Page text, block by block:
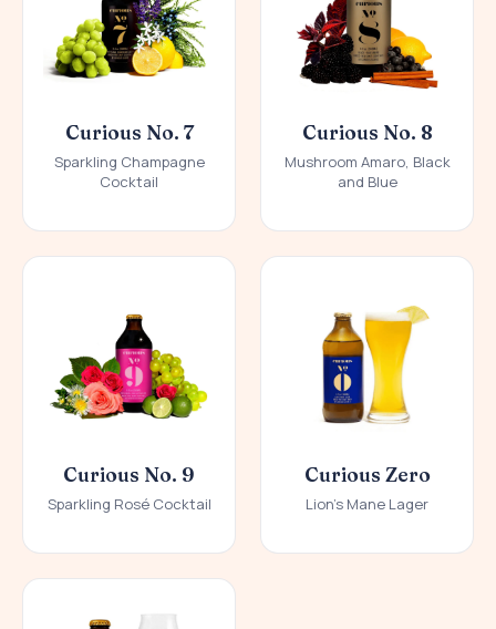
Curious No. 7
Sparkling Champagne
Cocktail
Curious No. 8
Mushroom Amaro, Black
and Blue
Curious No. 9
Sparkling Rosé Cocktail
Curious Zero
Lion's Mane Lager